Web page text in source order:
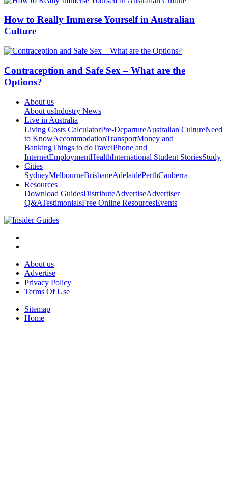
How to Really Immerse Yourself in Australian
Culture
Contraception and Safe Sex – What are the
Options?
About us
About usIndustry News
Live in Australia
Living Costs CalculatorPre-DepartureAustralian CultureNeed
to KnowAccommodationTransportMoney and
BankingThings to doTravelPhone and
InternetEmploymentHealthInternational Student StoriesStudy
Cities
SydneyMelbourneBrisbaneAdelaidePerthCanberra
Resources
Download GuidesDistributeAdvertiseAdvertiser
Q&ATestimonialsFree Online ResourcesEvents
About us
Advertise
Privacy Policy
Terms Of Use
Sitemap
Home